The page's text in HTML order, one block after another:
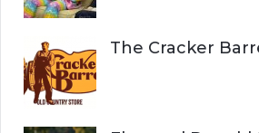
The Cracker